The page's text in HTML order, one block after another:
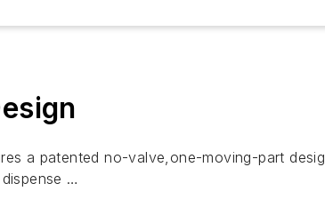
a patented no-valve,one-moving-part
…